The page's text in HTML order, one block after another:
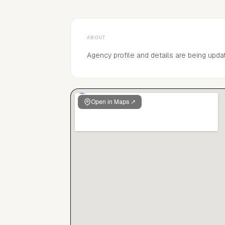
ABOUT
Agency profile and details are being
Open in Maps ↗